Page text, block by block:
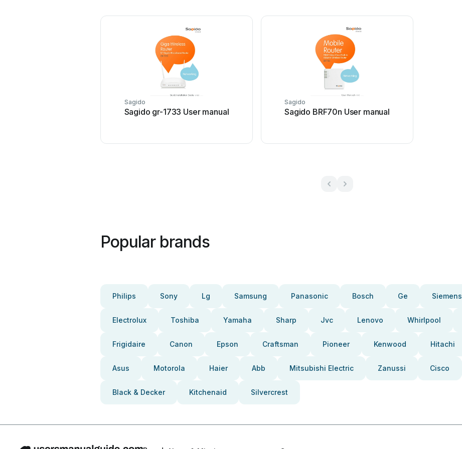
Sagido
Sagido gr-1733 User manual
Sagido
Sagido BRF70n User manual
Popular brands
Philips Sony Lg Samsung Panasonic Bosch Ge Siemens
Electrolux Toshiba Yamaha Sharp Jvc Lenovo Whirlpool
Frigidaire Canon Epson Craftsman Pioneer Kenwood Hitachi
Asus Motorola Haier Abb Mitsubishi Electric Zanussi Cisco
Black & Decker Kitchenaid Silvercrest